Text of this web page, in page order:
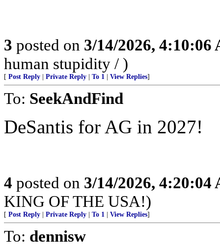
3 posted on 3/14/2026, 4:10:06
human stupidity / )
[ Post Reply Private Reply To 1 View Replies]
To: SeekAndFind
DeSantis for AG in 2027!
4 posted on 3/14/2026, 4:20:04
KING OF THE USA!)
[ Post Reply Private Reply To 1 View Replies]
To: dennisw